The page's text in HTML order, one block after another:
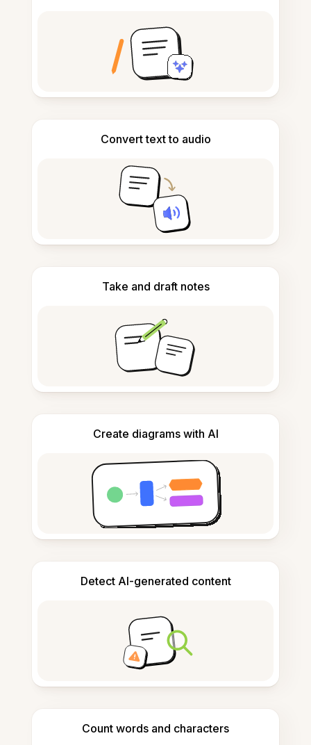
Convert text to audio
Take and draft notes
Create diagrams with AI
Detect AI-generated content
Count words and characters